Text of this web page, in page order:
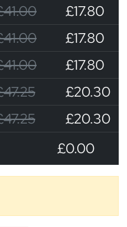
£17.80
£17.80
£17.80
£20.30
£20.30
£0.00